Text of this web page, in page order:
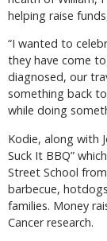
helping raise
“I wanted to
they have come
diagnosed, our
something back
while doing
Kodie, along with
Suck It BBQ”
Street School
barbecue,
families. Money
Cancer research.